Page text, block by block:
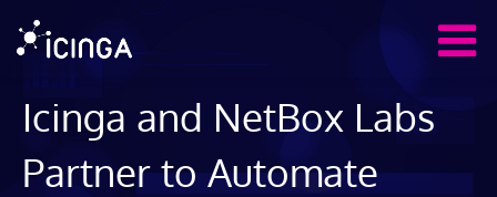
Icinga and NetBox Labs
Partner to Automate